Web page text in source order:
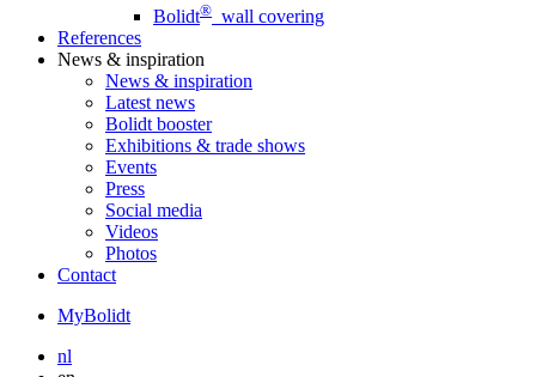
Bolidt® wall covering
References
News & inspiration
News & inspiration
Latest news
Bolidt booster
Exhibitions & trade shows
Events
Press
Social media
Videos
Photos
Contact
MyBolidt
nl